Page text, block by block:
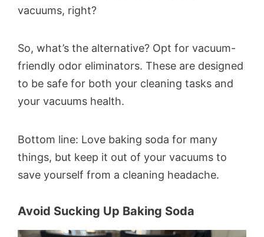
vacuums, right?
So, what’s the alternative? Opt for vacuum-
friendly odor eliminators. These are designed
to be safe for both your cleaning tasks and
your vacuums health.
Bottom line: Love baking soda for many
things, but keep it out of your vacuums to
save yourself from a cleaning headache.
Avoid Sucking Up Baking Soda